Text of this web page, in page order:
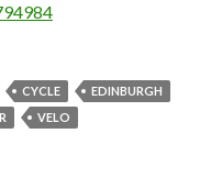
CYCLE
EDINBURGH
VELO